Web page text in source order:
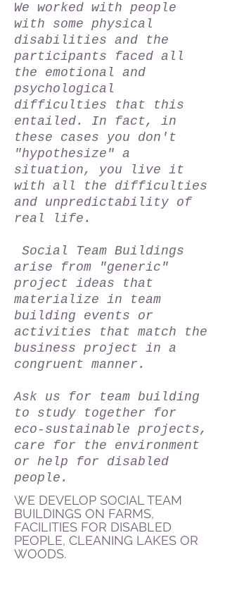
We worked with people
with some physical
disabilities and the
participants faced all
the emotional and
psychological
difficulties that this
entailed. In fact, in
these cases you don't
"hypothesize" a
situation, you live it
with all the difficulties
and unpredictability of
real life.
Social Team Buildings
arise from "generic"
project ideas that
materialize in team
building events or
activities that match the
business project in a
congruent manner.
Ask us for team building
to study together for
eco-sustainable projects,
care for the environment
or help for disabled
people.
WE DEVELOP SOCIAL TEAM
BUILDINGS ON FARMS,
FACILITIES FOR DISABLED
PEOPLE, CLEANING LAKES OR
WOODS.